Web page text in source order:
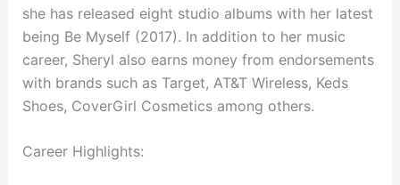
she has released eight studio albums with her latest
being Be Myself (2017). In addition to her music
career, Sheryl also earns money from endorsements
with brands such as Target, AT&T Wireless, Keds
Shoes, CoverGirl Cosmetics among others.
Career Highlights: